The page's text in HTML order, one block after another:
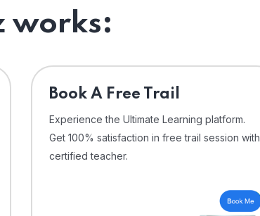
works:
⁠Book A Free Trail
Experience the Ultimate Learning platform.
Get 100% satisfaction in free trail session with
certified teacher.